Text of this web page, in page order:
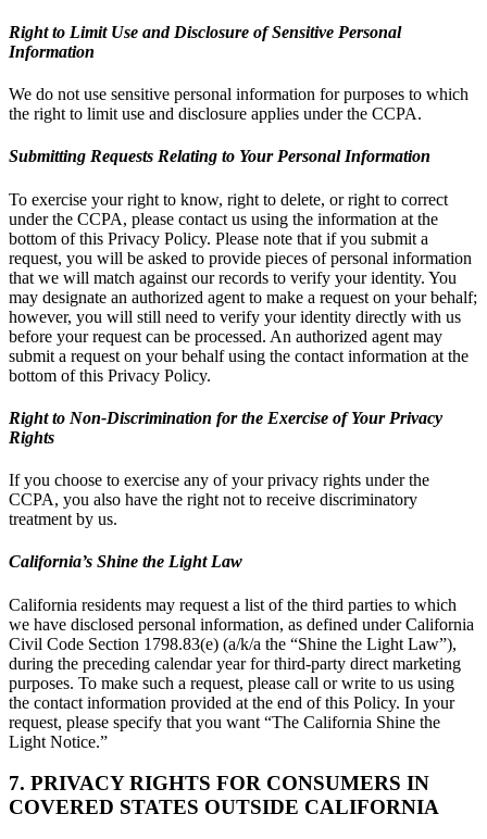
Right to Limit Use and Disclosure of Sensitive Personal
Information
We do not use sensitive personal information for purposes to which
the right to limit use and disclosure applies under the CCPA.
Submitting Requests Relating to Your Personal Information
To exercise your right to know, right to delete, or right to correct
under the CCPA, please contact us using the information at the
bottom of this Privacy Policy. Please note that if you submit a
request, you will be asked to provide pieces of personal information
that we will match against our records to verify your identity. You
may designate an authorized agent to make a request on your behalf;
however, you will still need to verify your identity directly with us
before your request can be processed. An authorized agent may
submit a request on your behalf using the contact information at the
bottom of this Privacy Policy.
Right to Non-Discrimination for the Exercise of Your Privacy
Rights
If you choose to exercise any of your privacy rights under the
CCPA, you also have the right not to receive discriminatory
treatment by us.
California’s Shine the Light Law
California residents may request a list of the third parties to which
we have disclosed personal information, as defined under California
Civil Code Section 1798.83(e) (a/k/a the “Shine the Light Law”),
during the preceding calendar year for third-party direct marketing
purposes. To make such a request, please call or write to us using
the contact information provided at the end of this Policy. In your
request, please specify that you want “The California Shine the
Light Notice.”
7. PRIVACY RIGHTS FOR CONSUMERS IN
COVERED STATES OUTSIDE CALIFORNIA